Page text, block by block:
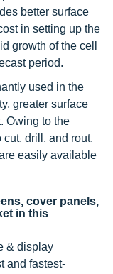
better surface
in setting up the
growth of the cell
period.
used in the
greater surface
Owing to the
drill, and rout.
easily available
cover panels,
in this
& display
and fastest-